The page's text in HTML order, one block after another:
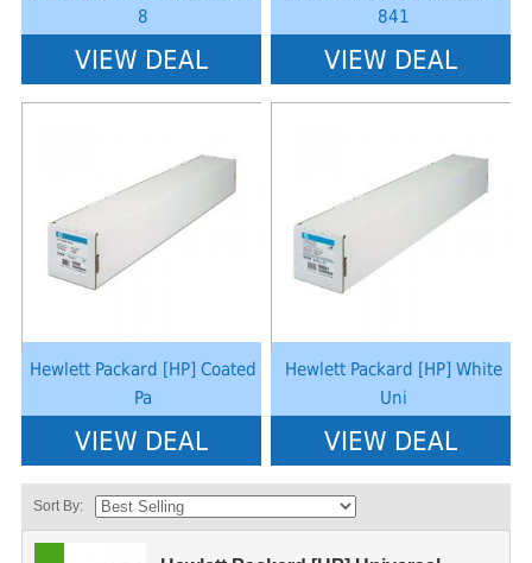
8
VIEW DEAL
841
VIEW DEAL
Hewlett Packard [HP] Coated
Pa
VIEW DEAL
Hewlett Packard [HP] White
Uni
VIEW DEAL
Sort By: